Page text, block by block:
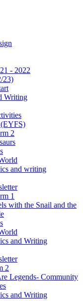
- 2022
23)
Writing
2
and writing
1
with the Snail and the
and Writing
2
Legends- Community
and Writing